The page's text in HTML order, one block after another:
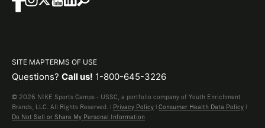
SITE MAPTERMS OF USE
Questions? Call us! 1-800-645-3226
© 2026 NIKE Sports Camps - USSC, a portfolio company of Youth Enrichment
Brands, LLC. All Rights Reserved. | Privacy Policy | Consumer Health Data Policy |
Do Not Sell or Share My Personal Information